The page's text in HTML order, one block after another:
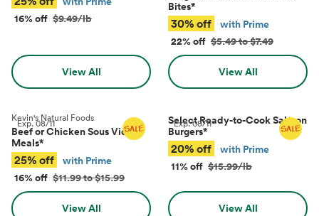
16% off $9.49/lb
View All
Bites*
30% off
with Prime
22% off $5.49 to $7.49
View All
Exp.08/11
Kevin's Natural Foods
Beef or Chicken Sous Vide
Meals*
25% off
with Prime
16% off $11.99 to $15.99
View All
Exp.08/11
Select Ready-to-Cook Salmon
Burgers*
20% off
with Prime
11% off $15.99/lb
View All